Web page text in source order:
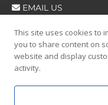
EMAIL US
FOLLOW US
This site uses cookies to
you to share content on
website and display
activity.